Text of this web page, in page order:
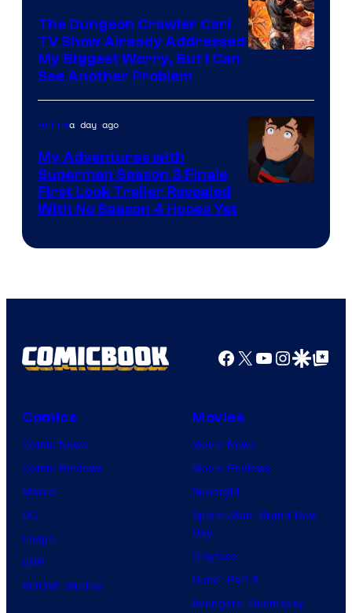
of
Ace
Books
The Dungeon Crawler Carl
TV Show Already Addressed
My Biggest Worry, But I Can
See Another Problem
Animea day ago
My Adventures with
Superman Season 3 Finale
First Look Trailer Revealed
With No Season 4 Hopes Yet
Facebook
X YouTube
GoogleGoogle Top
Comics
Comic News
Comic Reviews
Marvel
DC
Image
IDW
BOOM! Studios
Movies
Movie News
Movie Reviews
Supergirl
Spider-Man: Brand New
Day
Clayface
Dune: Part 3
Avengers: Doomsday